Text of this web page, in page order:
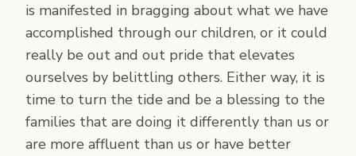
is manifested in bragging about what we have
accomplished through our children, or it could
really be out and out pride that elevates
ourselves by belittling others. Either way, it is
time to turn the tide and be a blessing to the
families that are doing it differently than us or
are more affluent than us or have better